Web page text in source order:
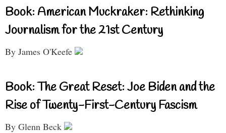
Book: American Muckraker: Rethinking
Journalism for the 21st Century
By James O'Keefe
Book: The Great Reset: Joe Biden and the
Rise of Twenty-First-Century Fascism
By Glenn Beck